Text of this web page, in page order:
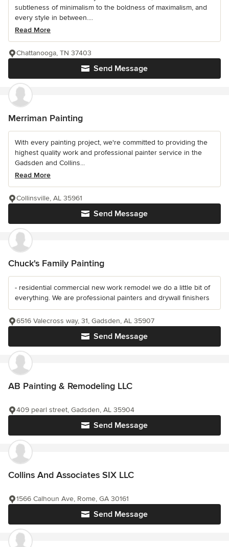
subtleness of minimalism to the boldness of maximalism, and
every style in between....
Read More
Send Message
Chattanooga, TN 37403
Merriman Painting
With every painting project, we're committed to providing the
highest quality work and professional painter service in the
Gadsden and Collins...
Read More
Send Message
Collinsville, AL 35961
Chuck's Family Painting
- residential commercial new work remodel we do a little bit of
everything. We are professional painters and drywall finishers
Send Message
6516 Valecross way, 31, Gadsden, AL 35907
AB Painting & Remodeling LLC
Send Message
409 pearl street, Gadsden, AL 35904
Collins And Associates SIX LLC
Send Message
1566 Calhoun Ave, Rome, GA 30161